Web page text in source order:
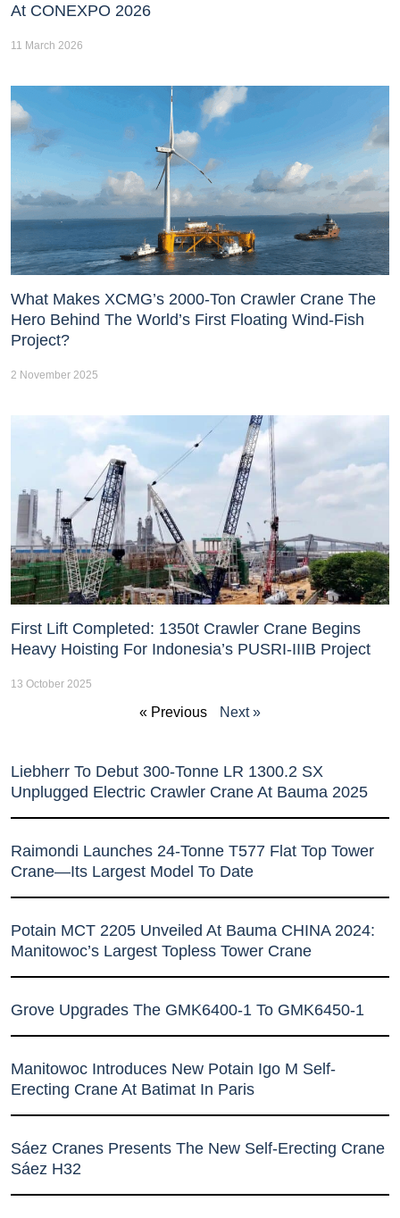
At CONEXPO 2026
11 March 2026
What Makes XCMG’s 2000-Ton Crawler Crane The
Hero Behind The World’s First Floating Wind-Fish
Project?
2 November 2025
First Lift Completed: 1350t Crawler Crane Begins
Heavy Hoisting For Indonesia’s PUSRI-IIIB Project
13 October 2025
« Previous Next »
Liebherr To Debut 300-Tonne LR 1300.2 SX
Unplugged Electric Crawler Crane At Bauma 2025
Raimondi Launches 24-Tonne T577 Flat Top Tower
Crane—Its Largest Model To Date
Potain MCT 2205 Unveiled At Bauma CHINA 2024:
Manitowoc’s Largest Topless Tower Crane
Grove Upgrades The GMK6400-1 To GMK6450-1
Manitowoc Introduces New Potain Igo M Self-
Erecting Crane At Batimat In Paris
Sáez Cranes Presents The New Self-Erecting Crane
Sáez H32